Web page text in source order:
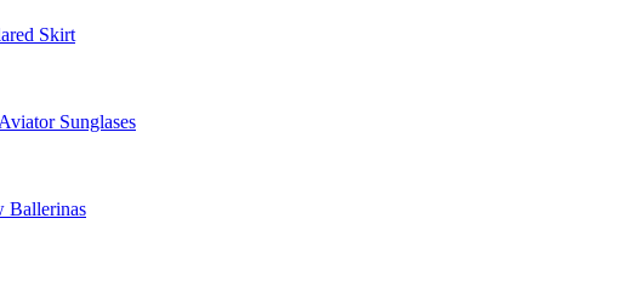
Skirt
Aviator Sunglases
Ballerinas